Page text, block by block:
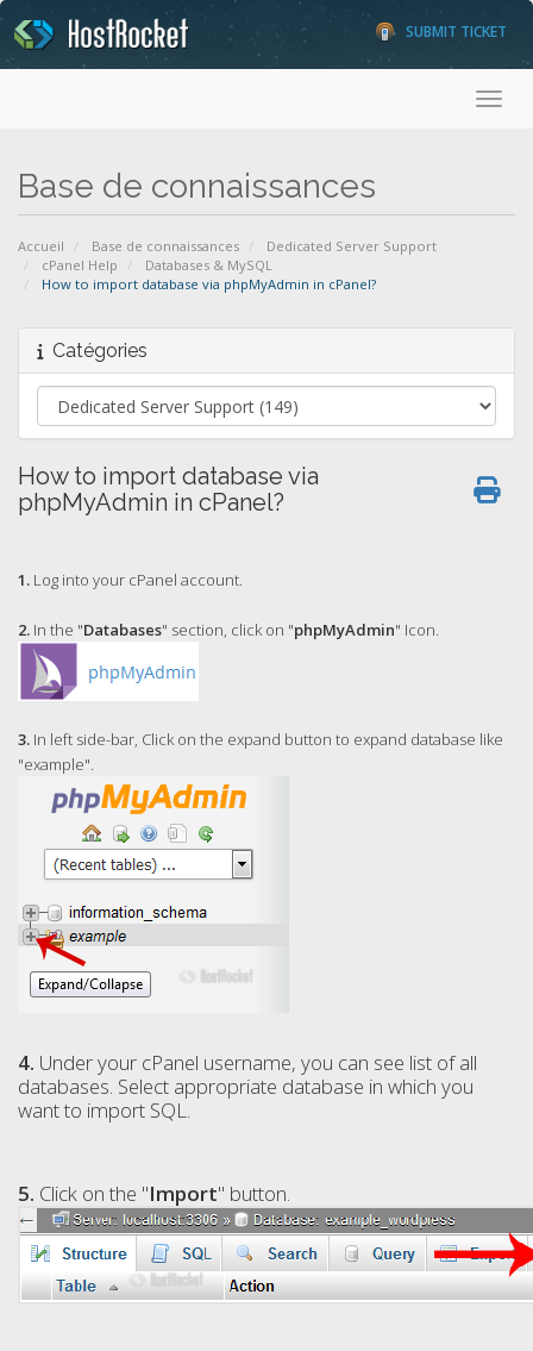
SUBMIT TICKET
Base de connaissances
Accueil Base de connaissances
Dedicated Server Support
cPanel Help
Databases & MySQL
How to import database via phpMyAdmin in cPanel?
Catégories
How to import database via
phpMyAdmin in cPanel?
1. Log into your cPanel account.
2. In the "Databases" section, click on "phpMyAdmin" Icon.
3. In left side-bar, Click on the expand button to expand database like
"example".
4. Under your cPanel username, you can see list of all
databases. Select appropriate database in which you
want to import SQL.
5. Click on the "Import" button.